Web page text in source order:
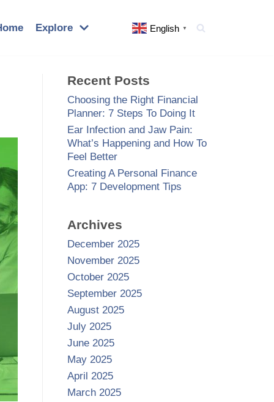
Explore English ▼
Recent Posts
Choosing the Right Financial
Planner: 7 Steps To Doing It
Ear Infection and Jaw Pain:
What’s Happening and How To
Feel Better
Creating A Personal Finance
App: 7 Development Tips
Archives
December 2025
November 2025
October 2025
September 2025
August 2025
July 2025
June 2025
May 2025
April 2025
March 2025